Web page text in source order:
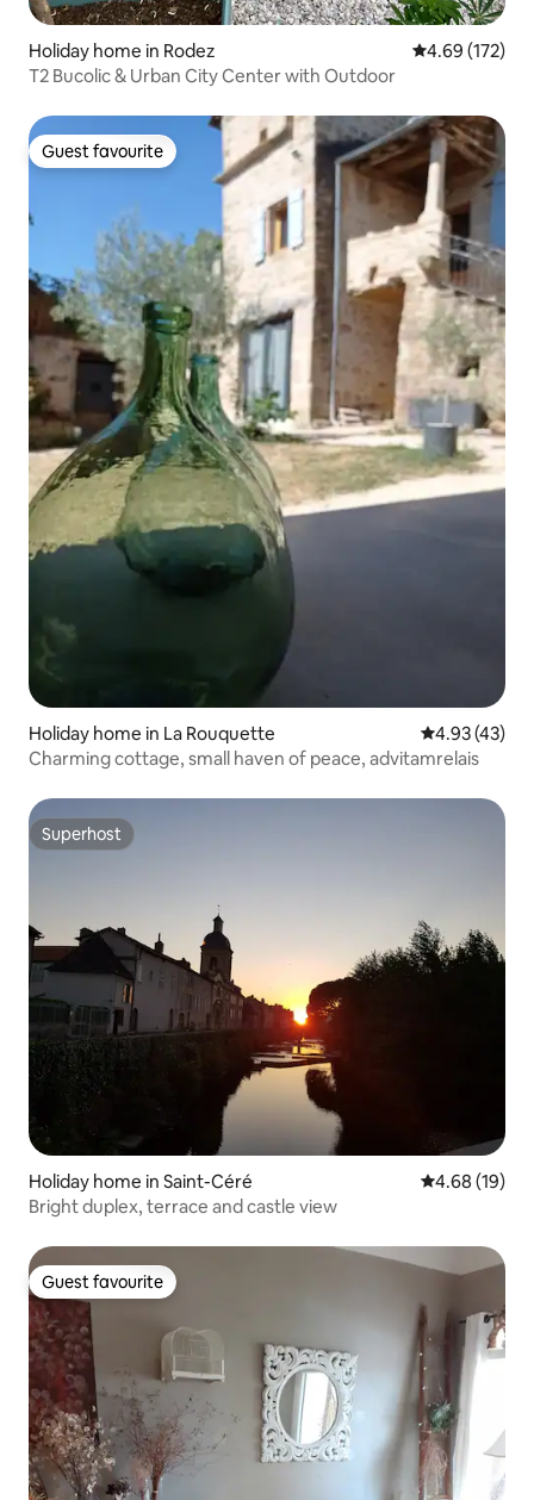
Holiday home in Rodez 4.69 out of 5
4.69 (172)
T2 Bucolic & Urban City Center with Outdoor
Guest favourite
Guest favourite
Holiday home in La Rouquette 4.93 out of 5
4.93 (43)
Charming cottage, small haven of peace, advitamrelais
Superhost
Superhost
Holiday home in Saint-Céré 4.68 out of 5
4.68 (19)
Bright duplex, terrace and castle view
Guest favourite
Guest favourite